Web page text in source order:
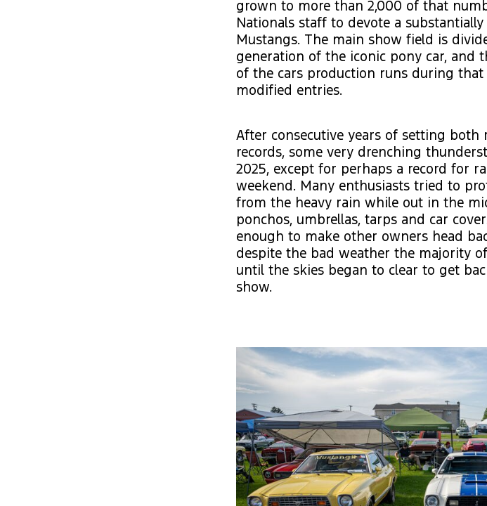
grown to more than 2,000 of that
Nationals staff to devote a
Mustangs. The main show field is
generation of the iconic pony car, and
of the cars production runs during that
modified entries.
After consecutive years of setting both
records, some very drenching
2025, except for perhaps a record for
weekend. Many enthusiasts tried to
from the heavy rain while out in the
ponchos, umbrellas, tarps and car
enough to make other owners head
despite the bad weather the majority
until the skies began to clear to get
show.